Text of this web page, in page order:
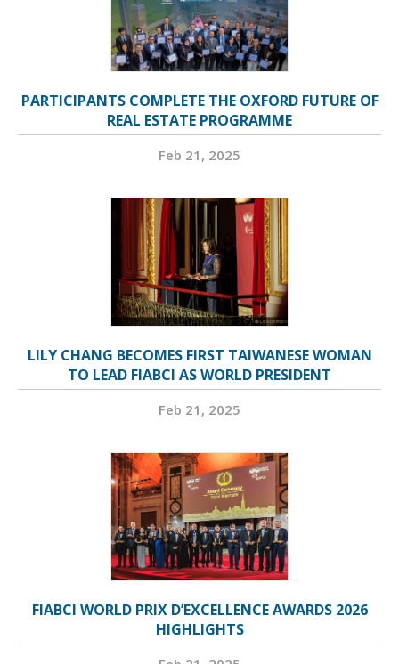
PARTICIPANTS COMPLETE THE OXFORD FUTURE OF
REAL ESTATE PROGRAMME
Feb 21, 2025
LILY CHANG BECOMES FIRST TAIWANESE WOMAN
TO LEAD FIABCI AS WORLD PRESIDENT
Feb 21, 2025
FIABCI WORLD PRIX D’EXCELLENCE AWARDS 2026
HIGHLIGHTS